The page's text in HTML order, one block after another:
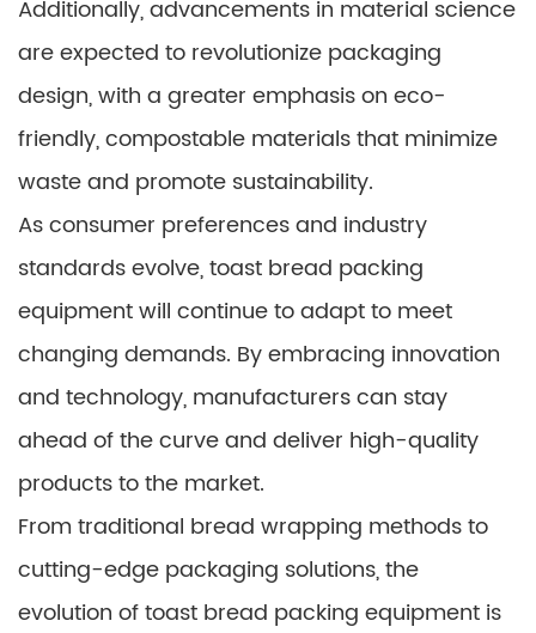
Additionally, advancements in material science
are expected to revolutionize packaging
design, with a greater emphasis on eco-
friendly, compostable materials that minimize
waste and promote sustainability.
As consumer preferences and industry
standards evolve, toast bread packing
equipment will continue to adapt to meet
changing demands. By embracing innovation
and technology, manufacturers can stay
ahead of the curve and deliver high-quality
products to the market.
From traditional bread wrapping methods to
cutting-edge packaging solutions, the
evolution of toast bread packing equipment is